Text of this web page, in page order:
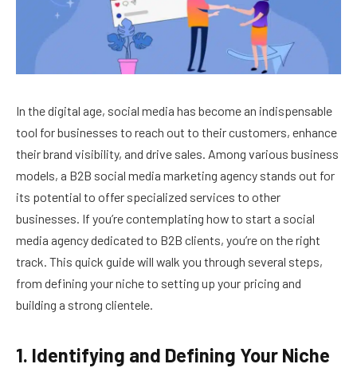
In the digital age, social media has become an indispensable
tool for businesses to reach out to their customers, enhance
their brand visibility, and drive sales. Among various business
models, a B2B social media marketing agency stands out for
its potential to offer specialized services to other
businesses. If you’re contemplating how to start a social
media agency dedicated to B2B clients, you’re on the right
track. This quick guide will walk you through several steps,
from defining your niche to setting up your pricing and
building a strong clientele.
1. Identifying and Defining Your Niche